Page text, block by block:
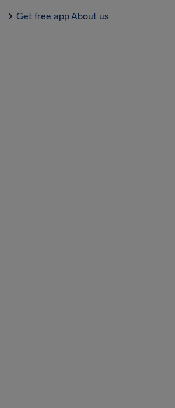
Get free appAbout us